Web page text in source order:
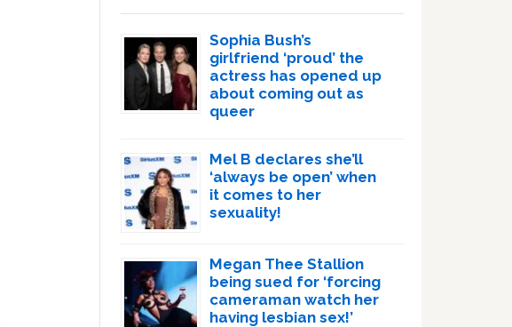
Sophia Bush’s
girlfriend ‘proud’ the
actress has opened up
about coming out as
queer
Mel B declares she’ll
‘always be open’ when
it comes to her
sexuality!
Megan Thee Stallion
being sued for ‘forcing
cameraman watch her
having lesbian sex!’